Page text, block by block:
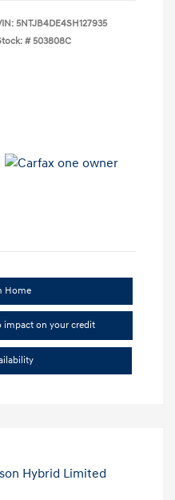
5NTJB4DE4SH127935
# 503808C
Home
impact on your credit